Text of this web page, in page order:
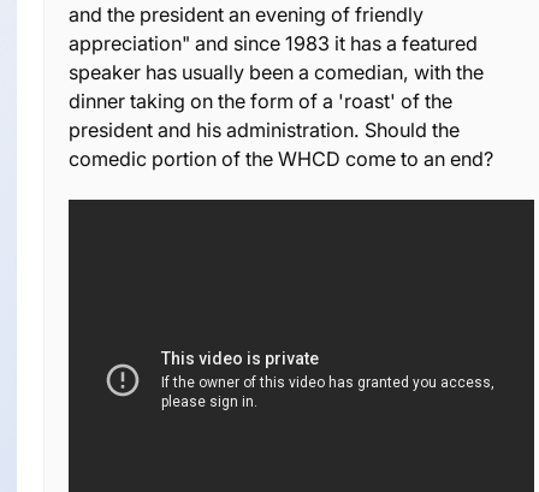
and the president an evening of friendly
appreciation" and since 1983 it has a featured
speaker has usually been a comedian, with the
dinner taking on the form of a 'roast' of the
president and his administration. Should the
comedic portion of the WHCD come to an end?